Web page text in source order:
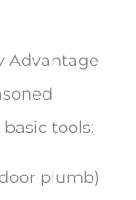
Advantage
tools:
plumb)